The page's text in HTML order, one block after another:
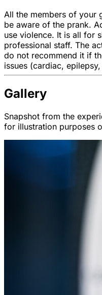
All the members of your
be aware of the prank.
use violence. It is all for
professional staff. The
do not recommend it if
issues (cardiac,
Gallery
Snapshot from the
for illustration purposes